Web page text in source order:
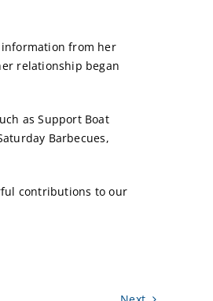
information from her
relationship began
as Support Boat
Barbecues,
contributions to our